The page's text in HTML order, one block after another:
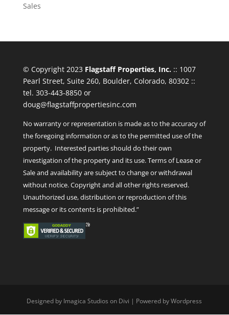
Sales
© Copyright 2023 Flagstaff Properties, Inc.:: 1007
Pearl Street, Suite 260, Boulder, Colorado, 80302 ::
tel. 303-443-8850 or
doug@flagstaffpropertiesinc.com
No warranty or representation is made as to the accuracy of
the foregoing information or as to the permitted use of the
property. Interested parties should do their own
investigation of the property and its use. Terms of Lease or
Sale and availability are subject to change or withdrawal
without notice. Copyright and all other rights reserved.
Unauthorized use, distribution or reproduction of this
message or its contents is prohibited.”
Designed by Imagica Studios on Divi | Powered by Wordpress